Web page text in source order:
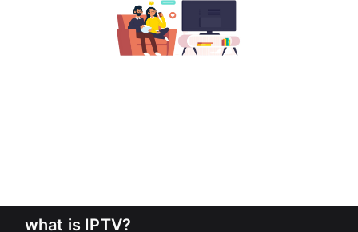
what is IPTV?